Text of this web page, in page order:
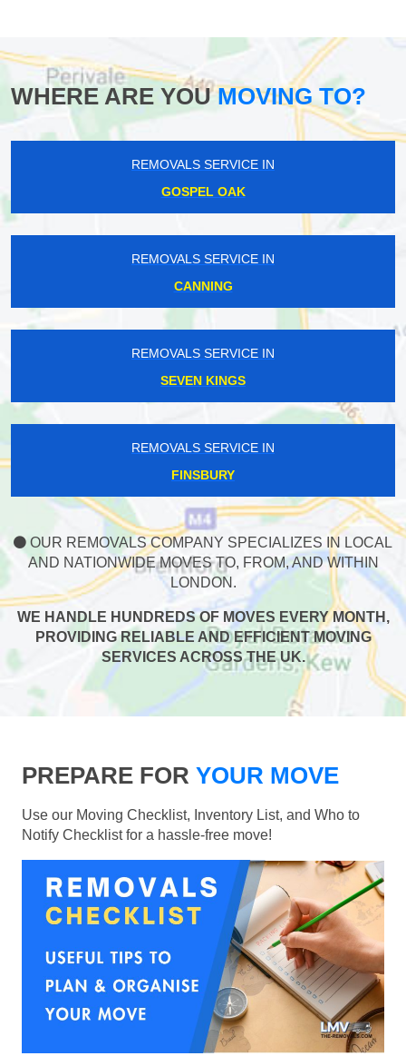
WHERE ARE YOUMOVING TO?
REMOVALS SERVICE IN
GOSPEL OAK
REMOVALS SERVICE IN
CANNING
REMOVALS SERVICE IN
SEVEN KINGS
REMOVALS SERVICE IN
FINSBURY
OUR REMOVALS COMPANY SPECIALIZES IN LOCAL
AND NATIONWIDE MOVES TO, FROM, AND WITHIN
LONDON.
WE HANDLE HUNDREDS OF MOVES EVERY MONTH,
PROVIDING RELIABLE AND EFFICIENT MOVING
SERVICES ACROSS THE UK.
PREPARE FOR YOUR MOVE
Use our Moving Checklist, Inventory List, and Who to
Notify Checklist for a hassle-free move!